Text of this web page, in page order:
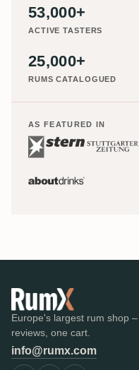
53,000+
ACTIVE TASTERS
25,000+
RUMS CATALOGUED
AS FEATURED IN
Europe's largest rum shop
reviews, one cart.
info@rumx.com